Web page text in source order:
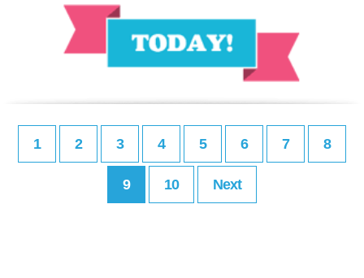
1 2 3 4 5 6 7 8
9 10 Next